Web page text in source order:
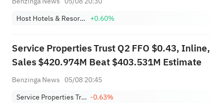
Host Hotels & Resorts, Inc. +0.60%
Service Properties Trust Q2 FFO $0.43, Inline,
Sales $420.974M Beat $403.531M Estimate
Benzinga News 05/08 20:45
Service Properties Trust -0.63%